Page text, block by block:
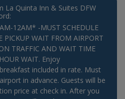
La Quinta Inn & Suites DFW
12AM* -MUST SCHEDULE
PICKUP WAIT FROM AIRPORT
TRAFFIC AND WAIT TIME
WAIT. Enjoy
included in rate. Must
in advance. Guests will be
price at check in. After you